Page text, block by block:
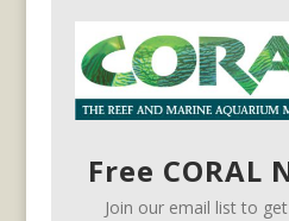
Free
Join our email list to